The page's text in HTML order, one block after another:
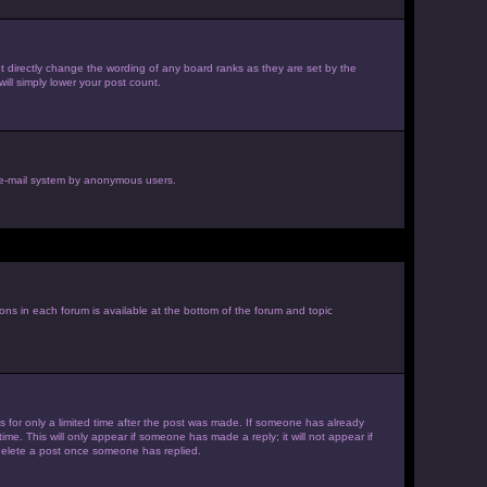
change the wording of any board ranks as they are set by the
simply lower your post count.
system by anonymous users.
in each forum is available at the bottom of the forum and topic
only a limited time after the post was made. If someone has already
This will only appear if someone has made a reply; it will not appear if
a post once someone has replied.